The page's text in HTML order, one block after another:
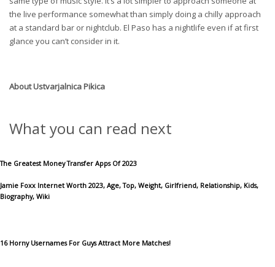
the live performance somewhat than simply doing a chilly approach
at a standard bar or nightclub. El Paso has a nightlife even if at first
glance you can’t consider in it.
AboutUstvarjalnica Pikica
What you can read next
The Greatest Money Transfer Apps Of 2023
Jamie Foxx Internet Worth 2023, Age, Top, Weight, Girlfriend, Relationship, Kids,
Biography, Wiki
16 Horny Usernames For Guys Attract More Matches!